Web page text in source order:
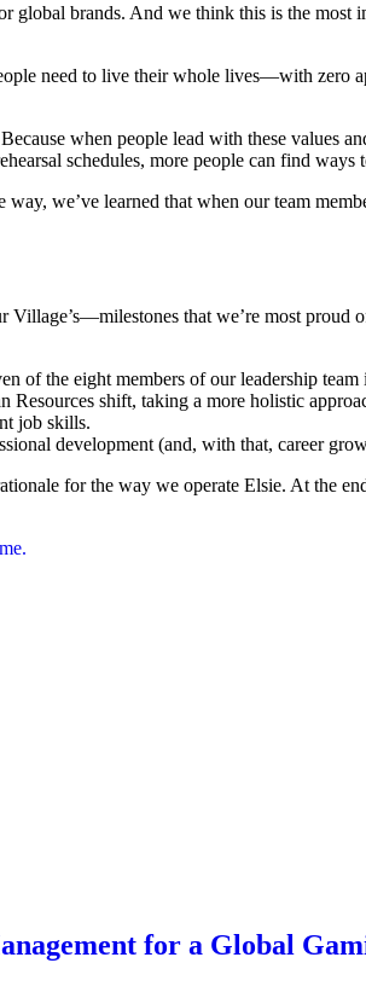
brands. And we think this is the most
need to live their whole lives—with zero
when people lead with these values
schedules, more people can find
we’ve learned that when our team
that we’re most proud
of the eight members of our leadership
shift, taking a more holistic
job skills.
development (and, with that, career
for the way we operate Elsie. At the
for a Global